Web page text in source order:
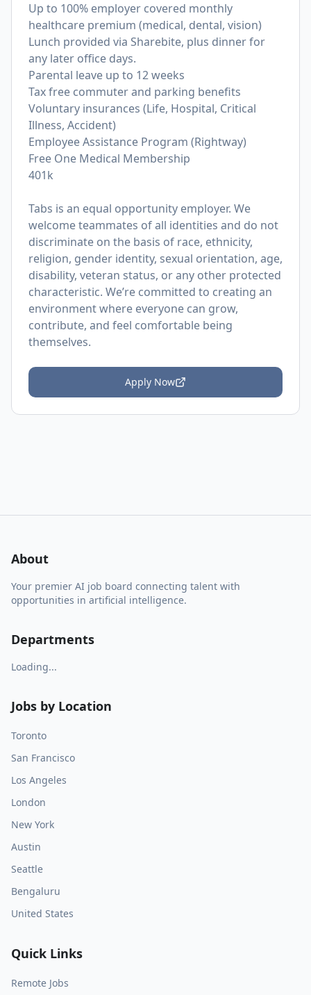
Up to 100% employer covered monthly
healthcare premium (medical, dental, vision)
Lunch provided via Sharebite, plus dinner for
any later office days.
Parental leave up to 12 weeks
Tax free commuter and parking benefits
Voluntary insurances (Life, Hospital, Critical
Illness, Accident)
Employee Assistance Program (Rightway)
Free One Medical Membership
401k
Tabs is an equal opportunity employer. We
welcome teammates of all identities and do not
discriminate on the basis of race, ethnicity,
religion, gender identity, sexual orientation, age,
disability, veteran status, or any other protected
characteristic. We’re committed to creating an
environment where everyone can grow,
contribute, and feel comfortable being
themselves.
Apply Now
About
Your premier AI job board connecting talent with
opportunities in artificial intelligence.
Departments
Loading...
Jobs by Location
Toronto
San Francisco
Los Angeles
London
New York
Austin
Seattle
Bengaluru
United States
Quick Links
Remote Jobs